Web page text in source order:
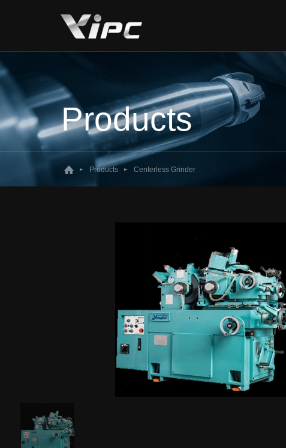
Products
Products Centerless Grinder